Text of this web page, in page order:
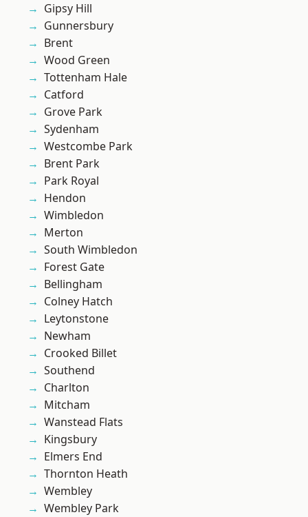
Gipsy Hill
Gunnersbury
Brent
Wood Green
Tottenham Hale
Catford
Grove Park
Sydenham
Westcombe Park
Brent Park
Park Royal
Hendon
Wimbledon
Merton
South Wimbledon
Forest Gate
Bellingham
Colney Hatch
Leytonstone
Newham
Crooked Billet
Southend
Charlton
Mitcham
Wanstead Flats
Kingsbury
Elmers End
Thornton Heath
Wembley
Wembley Park